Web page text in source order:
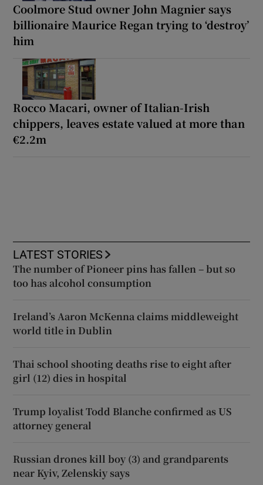
Coolmore Stud owner John Magnier says
billionaire Maurice Regan trying to ‘destroy’
him
Rocco Macari, owner of Italian-Irish
chippers, leaves estate valued at more than
€2.2m
LATEST STORIES
The number of Pioneer pins has fallen – but so
too has alcohol consumption
Ireland’s Aaron McKenna claims middleweight
world title in Dublin
Thai school shooting deaths rise to eight after
girl (12) dies in hospital
Trump loyalist Todd Blanche confirmed as US
attorney general
Russian drones kill boy (3) and grandparents
near Kyiv, Zelenskiy says